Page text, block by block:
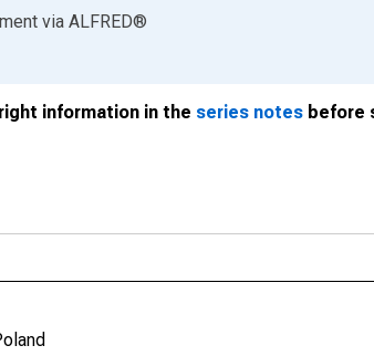
via ALFRED®
information in the series notes before